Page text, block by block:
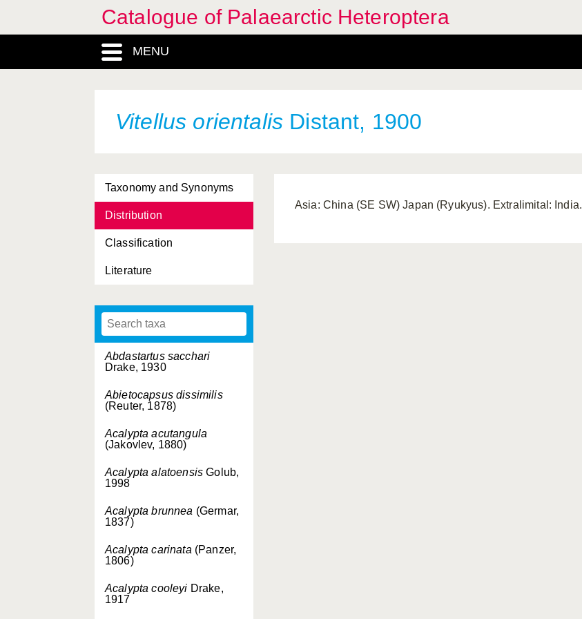
Catalogue of Palaearctic Heteroptera
MENU
Vitellus orientalis Distant, 1900
Taxonomy and Synonyms
Distribution
Classification
Literature
Abdastartus sacchari
Drake, 1930
Abietocapsus dissimilis
(Reuter, 1878)
Acalypta acutangula
(Jakovlev, 1880)
Acalypta alatoensis Golub,
1998
Acalypta brunnea (Germar,
1837)
Acalypta carinata (Panzer,
1806)
Acalypta cooleyi Drake,
1917
Asia: China (SE SW) Japan (Ryukyus). Extralimital: India.